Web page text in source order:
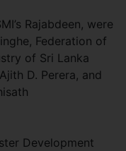
Rajabdeen, were
Federation of
of Sri Lanka
D. Perera, and
Development